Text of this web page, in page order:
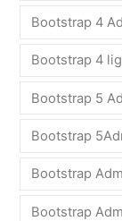
Bootstrap 4
Bootstrap 4
Bootstrap 5
Bootstrap
Bootstrap
Bootstrap